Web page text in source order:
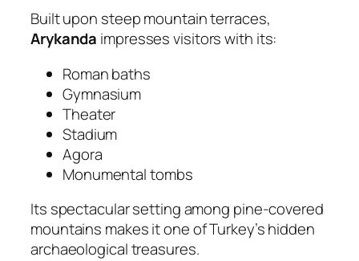
Built upon steep mountain terraces,
Arykanda impresses visitors with its:
Roman baths
Gymnasium
Theater
Stadium
Agora
Monumental tombs
Its spectacular setting among pine-covered
mountains makes it one of Turkey’s hidden
archaeological treasures.